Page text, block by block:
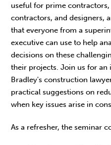
useful for prime
contractors, and designers,
that everyone from a
executive can use to help
decisions on these
their projects. Join us for an
Bradley's construction
practical suggestions on
when key issues arise in
As a refresher, the seminar